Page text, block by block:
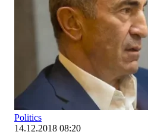
Politics
14.12.2018 08:20